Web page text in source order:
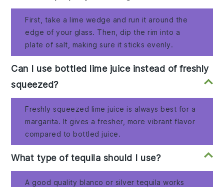
First, take a lime wedge and run it around the
edge of your glass. Then, dip the rim into a
plate of salt, making sure it sticks evenly.
Can I use bottled lime juice instead of freshly
squeezed?
Freshly squeezed lime juice is always best for a
margarita. It gives a fresher, more vibrant flavor
compared to bottled juice.
What type of tequila should I use?
A good quality blanco or silver tequila works